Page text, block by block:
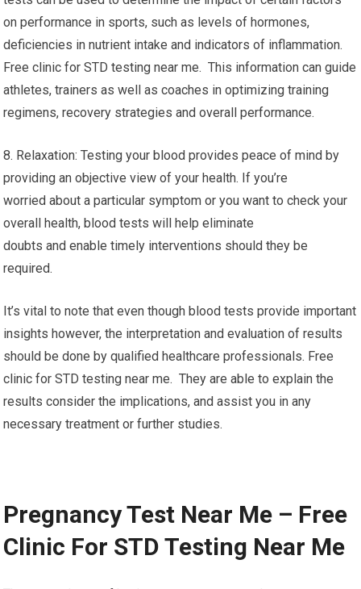
and identifying health concerns that could be a problem and
enabling proactive measures to prevent the onset
or development of illness. This proactive approach can lead to
better long-term health outcomes.
tests can be used to determine the impact of certain factors
on performance in sports, such as levels of hormones,
deficiencies in nutrient intake and indicators of inflammation.
Free clinic for STD testing near me. This information can guide
athletes, trainers as well as coaches in optimizing training
regimens, recovery strategies and overall performance.
8. Relaxation: Testing your blood provides peace of mind by
providing an objective view of your health. If you’re
worried about a particular symptom or you want to check your
overall health, blood tests will help eliminate
doubts and enable timely interventions should they be
required.
should be done by qualified healthcare professionals. Free
clinic for STD testing near me. They are able to explain the
results consider the implications, and assist you in any